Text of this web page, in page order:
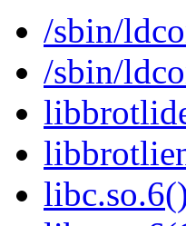
/sbin/
/sbin/